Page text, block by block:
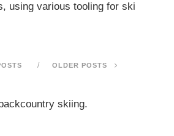
using various tooling for ski
OLDER POSTS
skiing.